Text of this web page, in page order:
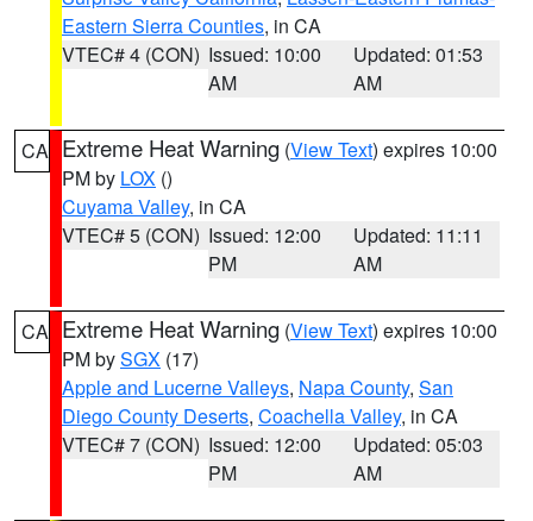
Eastern Sierra Counties, in CA
VTEC# 4 (CON) Issued: 10:00
AM
Updated: 01:53
AM
CA Extreme Heat Warning (View Text) expires 10:00
PM by LOX ()
Cuyama Valley, in CA
VTEC# 5 (CON) Issued: 12:00
PM
Updated: 11:11
AM
CA Extreme Heat Warning (View Text) expires 10:00
PM bySGX (17)
Apple and Lucerne Valleys, Napa County, San
Diego County Deserts, Coachella Valley, in CA
VTEC# 7 (CON) Issued: 12:00
PM
Updated: 05:03
AM